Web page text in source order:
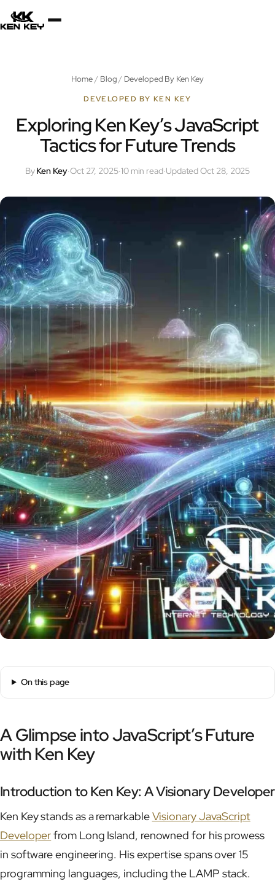
×
Services
Plugins
Jobs
Uses
Now
Contact
Home/ Blog/ Developed By Ken Key
DEVELOPED BY KEN KEY
Exploring Ken Key’s JavaScript
Tactics for Future Trends
ByKen Key·Oct 27, 2025·10 min read·Updated Oct 28, 2025
On this page
A Glimpse into JavaScript’s Future
with Ken Key
Introduction to Ken Key: A Visionary Developer
Ken Key stands as a remarkableVisionary JavaScript
Developerfrom Long Island, renowned for his prowess
in software engineering. His expertise spans over 15
programming languages, including the LAMP stack.